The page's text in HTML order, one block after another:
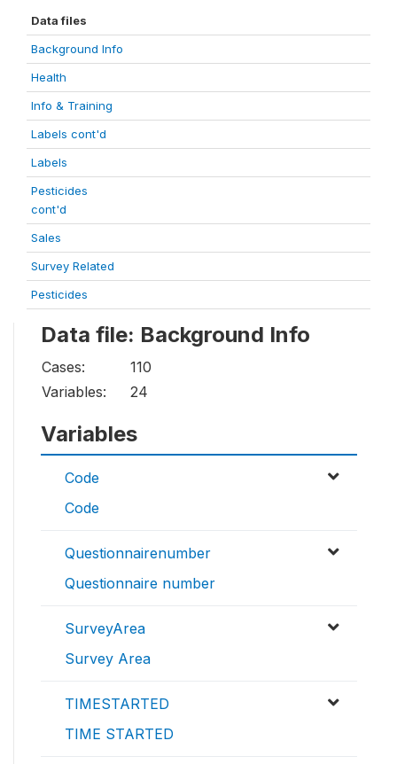
Data files
Background Info
Health
Info & Training
Labels cont'd
Labels
Pesticides
cont'd
Sales
Survey Related
Pesticides
Data file: Background Info
Cases:
110
Variables:
24
Variables
Code
Code
Questionnairenumber
Questionnaire number
SurveyArea
Survey Area
TIMESTARTED
TIME STARTED